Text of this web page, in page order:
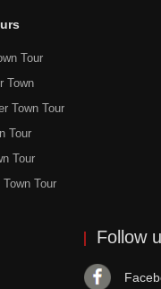
Tour
Town
Town Tour
Tour
Tour
Tour
Follow